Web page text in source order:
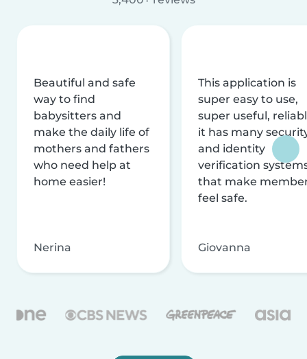
Beautiful and safe
way to find
babysitters and
make the daily life of
mothers and fathers
who need help at
home easier!
Nerina
This application is
super easy to use,
super useful,
it has many
and identity
verification
that make
feel safe.
Giovanna